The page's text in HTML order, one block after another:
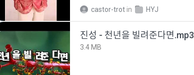
castor-trot in HYJ
진성 - 천년을 빌려준다면.mp3
3.4 MB